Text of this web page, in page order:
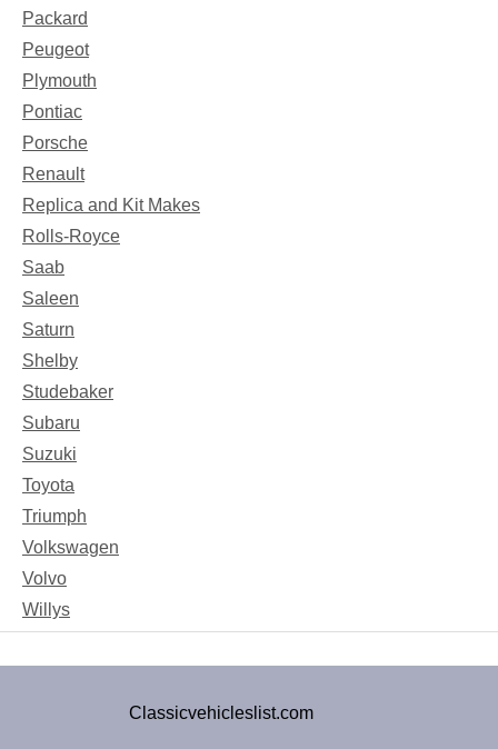
Packard
Peugeot
Plymouth
Pontiac
Porsche
Renault
Replica and Kit Makes
Rolls-Royce
Saab
Saleen
Saturn
Shelby
Studebaker
Subaru
Suzuki
Toyota
Triumph
Volkswagen
Volvo
Willys
Classicvehicleslist.com